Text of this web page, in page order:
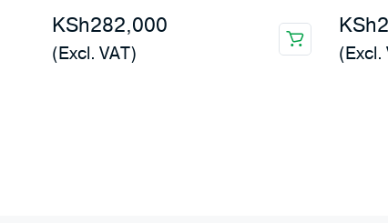
KSh282,000
(Excl. VAT)
KSh
(Excl.